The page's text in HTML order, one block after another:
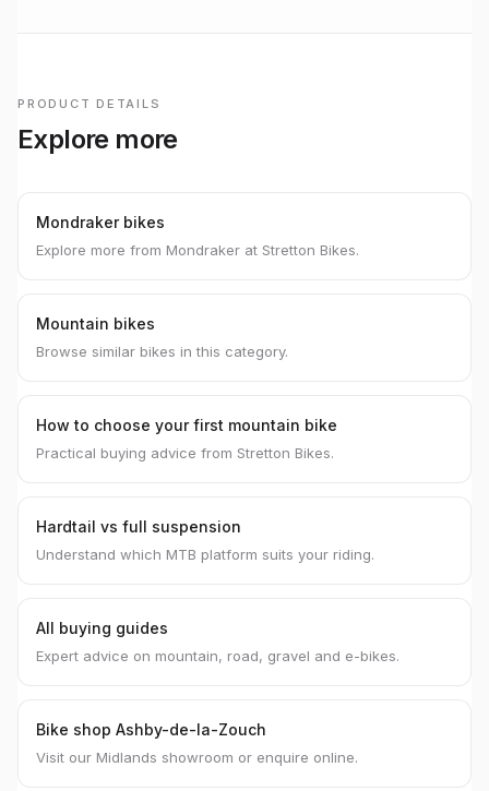
PRODUCT DETAILS
Explore more
Mondraker bikes
Explore more from Mondraker at Stretton Bikes.
Mountain bikes
Browse similar bikes in this category.
How to choose your first mountain bike
Practical buying advice from Stretton Bikes.
Hardtail vs full suspension
Understand which MTB platform suits your riding.
All buying guides
Expert advice on mountain, road, gravel and e-bikes.
Bike shop Ashby-de-la-Zouch
Visit our Midlands showroom or enquire online.